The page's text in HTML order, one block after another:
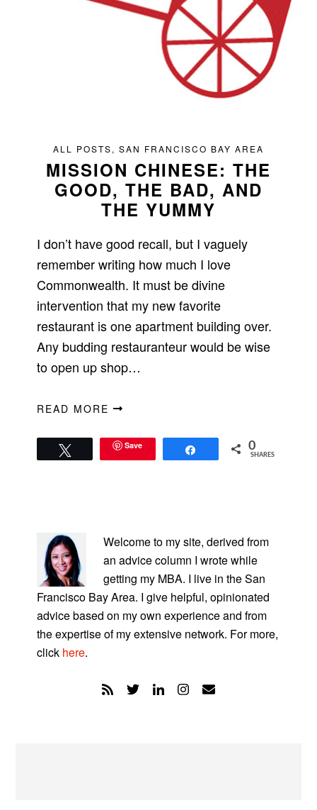
ALL POSTS, SAN FRANCISCO BAY AREA
MISSION CHINESE: THE
GOOD, THE BAD, AND
THE YUMMY
I don’t have good recall, but I vaguely
remember writing how much I love
Commonwealth. It must be divine
intervention that my new favorite
restaurant is one apartment building over.
Any budding restauranteur would be wise
to open up shop…
READ MORE
Save 0
SHARES
SIDEBAR
Welcome to my site, derived from
an advice column I wrote while
getting my MBA. I live in the San
Francisco Bay Area. I give helpful, opinionated
advice based on my own experience and from
the expertise of my extensive network. For more,
click here.